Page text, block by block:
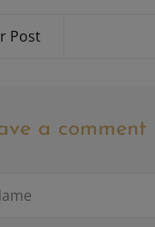
Post
a comment